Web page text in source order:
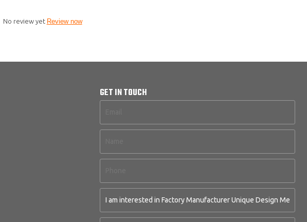
No review yet Review now
GET IN TOUCH